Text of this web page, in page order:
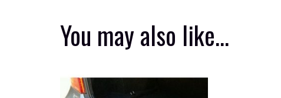
You may also like…